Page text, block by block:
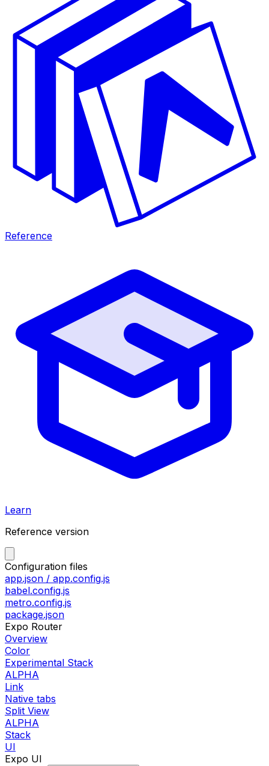
Reference
Learn
Reference version
Configuration files
app.json / app.config.js
babel.config.js
metro.config.js
package.json
Expo Router
Overview
Color
Experimental Stack
ALPHA
Link
Native tabs
Split View
ALPHA
Stack
UI
Expo UI